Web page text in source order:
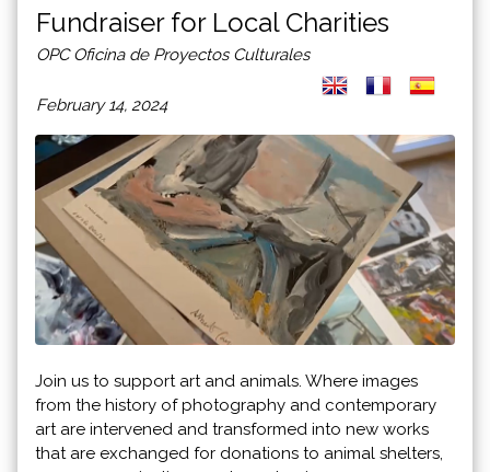
Fundraiser for Local Charities
OPC Oficina de Proyectos Culturales
February 14, 2024
Join us to support art and animals. Where images
from the history of photography and contemporary
art are intervened and transformed into new works
that are exchanged for donations to animal shelters,